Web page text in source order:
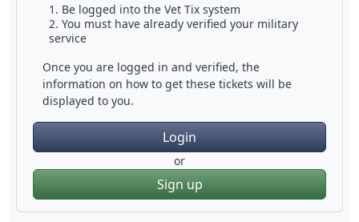
Be logged into the Vet Tix system
You must have already verified your military
service
Once you are logged in and verified, the
information on how to get these tickets will be
displayed to you.
Login
or
Sign up